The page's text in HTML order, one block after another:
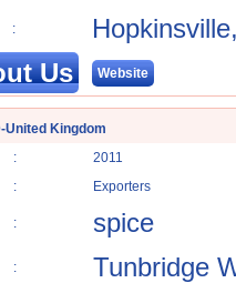
:
Us Website
United Kingdom
:
2011
: Exporters
: spice
: Tunbridge